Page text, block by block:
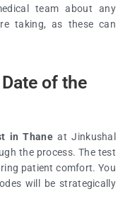
team about any
taking, as these can
of the
in Thaneat Jinkushal
the process. The test
patient comfort. You
will be strategically